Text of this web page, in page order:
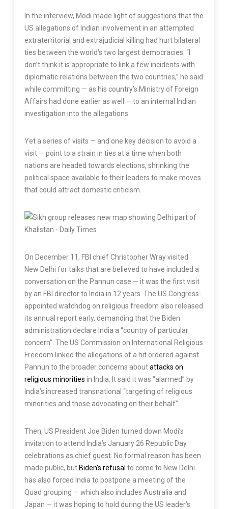
In the interview, Modi made light of suggestions that the
US allegations of Indian involvement in an attempted
extraterritorial and extrajudicial killing had hurt bilateral
ties between the world’s two largest democracies. “I
don’t think it is appropriate to link a few incidents with
diplomatic relations between the two countries,” he said
while committing — as his country’s Ministry of Foreign
Affairs had done earlier as well — to an internal Indian
investigation into the allegations.
Yet a series of visits — and one key decision to avoid a
visit — point to a strain in ties at a time when both
nations are headed towards elections, shrinking the
political space available to their leaders to make moves
that could attract domestic criticism.
On December 11, FBI chief Christopher Wray visited
New Delhi for talks that are believed to have included a
conversation on the Pannun case — it was the first visit
by an FBI director to India in 12 years. The US Congress-
appointed watchdog on religious freedom also released
its annual report early, demanding that the Biden
administration declare India a “country of particular
concern”. The US Commission on International Religious
Freedom linked the allegations of a hit ordered against
Pannun to the broader concerns aboutattacks on
religious minorities in India. It said it was “alarmed” by
India’s increased transnational “targeting of religious
minorities and those advocating on their behalf”.
Then, US President Joe Biden turned down Modi’s
invitation to attend India’s January 26 Republic Day
celebrations as chief guest. No formal reason has been
made public, but Biden’s refusal to come to New Delhi
has also forced India to postpone a meeting of the
Quad grouping — which also includes Australia and
Japan — it was hoping to hold during the US leader’s